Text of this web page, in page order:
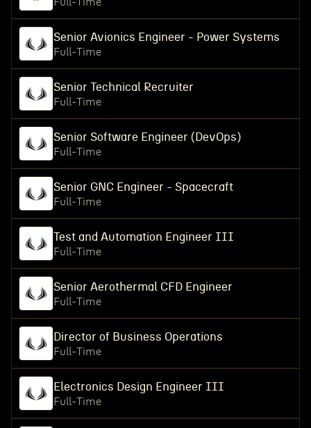
Senior Avionics Engineer - Power Systems
Full-Time
Senior Technical Recruiter
Full-Time
Senior Software Engineer (DevOps)
Full-Time
Senior GNC Engineer - Spacecraft
Full-Time
Test and Automation Engineer III
Full-Time
Senior Aerothermal CFD Engineer
Full-Time
Director of Business Operations
Full-Time
Electronics Design Engineer III
Full-Time